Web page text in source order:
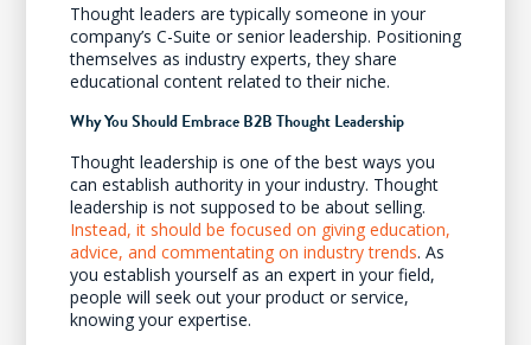
Thought leaders are typically someone in your
company’s C-Suite or senior leadership. Positioning
themselves as industry experts, they share
educational content related to their niche.
Why You Should Embrace B2B Thought Leadership
Thought leadership is one of the best ways you
can establish authority in your industry. Thought
leadership is not supposed to be about selling.
Instead, it should be focused on giving education,
advice, and commentating on industry trends. As
you establish yourself as an expert in your field,
people will seek out your product or service,
knowing your expertise.